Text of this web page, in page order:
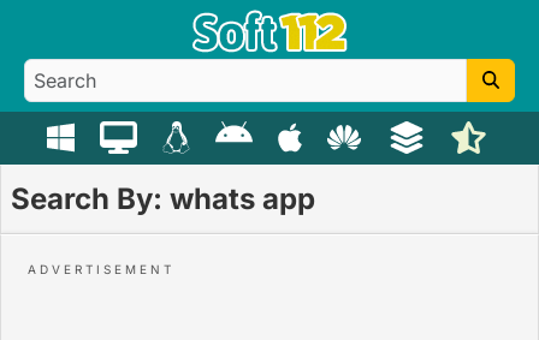
Search By: whats app